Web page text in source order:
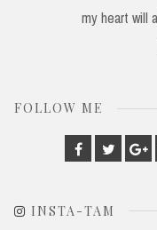
my heart will
FOLLOW ME
Facebook
Twitter
INSTA-TAM